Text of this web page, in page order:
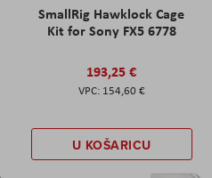
SmallRig Hawklock Cage
Kit for Sony FX5 6778
193,25 €
154,60 €
U KOŠARICU